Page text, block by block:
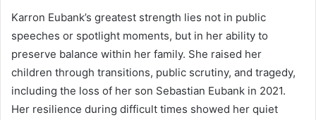
Karron Eubank’s greatest strength lies not in public
speeches or spotlight moments, but in her ability to
preserve balance within her family. She raised her
children through transitions, public scrutiny, and tragedy,
including the loss of her son Sebastian Eubank in 2021.
Her resilience during difficult times showed her quiet